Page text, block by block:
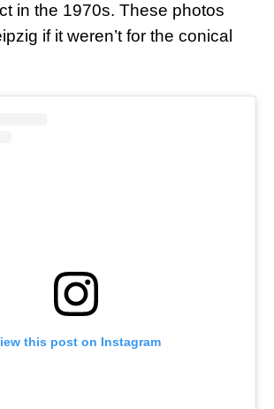
in the 1970s. These photos
if it weren’t for the conical
this post on Instagram